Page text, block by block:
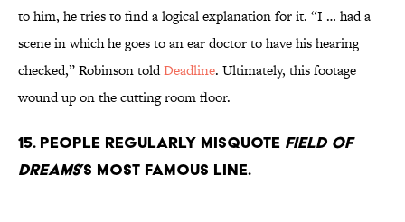
to him, he tries to find a logical explanation for it. “I … had a
scene in which he goes to an ear doctor to have his hearing
checked,” Robinson toldDeadline. Ultimately, this footage
wound up on the cutting room floor.
15. People regularly misquote Field of
Dreams’s most famous line.